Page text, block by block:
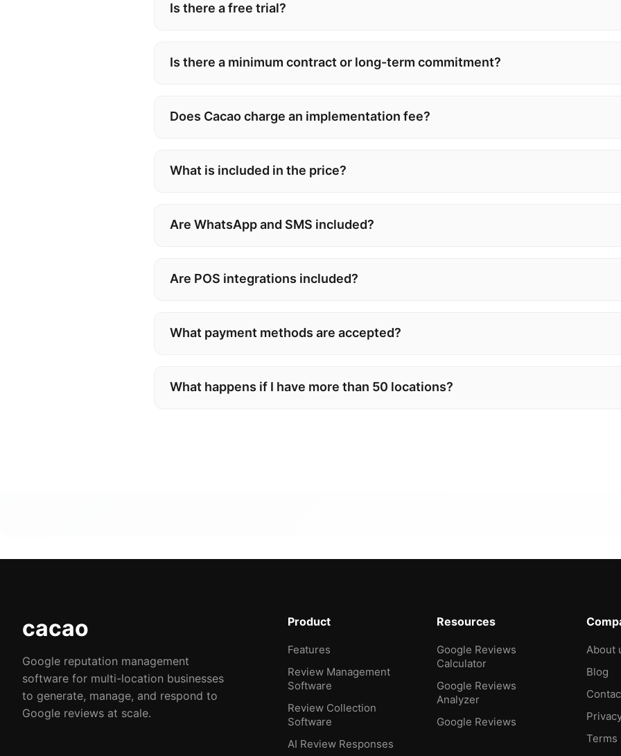
Is there a free trial?
Is there a minimum contract or long-term commitment?
Does Cacao charge an implementation fee?
What is included in the price?
Are WhatsApp and SMS included?
Are POS integrations included?
What payment methods are accepted?
What happens if I have more than 50 locations?
cacao
Google reputation management
software for multi-location businesses
to generate, manage, and respond to
Google reviews at scale.
Product
Features
Review Management
Software
Review Collection
Software
AI Review Responses
Resources
Google Reviews
Calculator
Google Reviews
Analyzer
Google Reviews
About
Blog
Terms